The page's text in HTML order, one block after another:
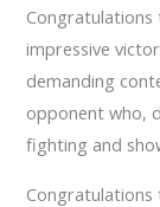
Congratulations
impressive
demanding
opponent who,
fighting and
Congratulations